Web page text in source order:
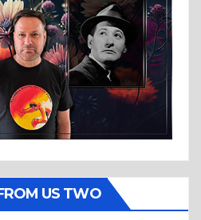
US TWO